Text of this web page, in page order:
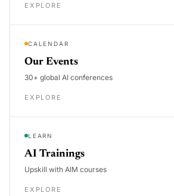
EXPLORE
CALENDAR
Our Events
30+ global AI conferences
EXPLORE
LEARN
AI Trainings
Upskill with AIM courses
EXPLORE